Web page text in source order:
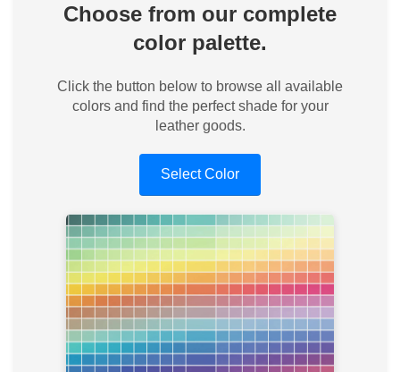
Choose from our complete
color palette.
Click the button below to browse all available
colors and find the perfect shade for your
leather goods.
Select Color